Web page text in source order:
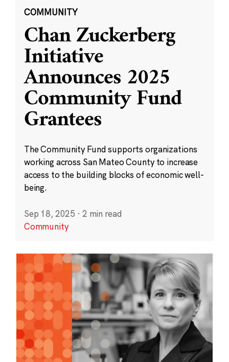
COMMUNITY
Chan Zuckerberg
Initiative
Announces 2025
Community Fund
Grantees
The Community Fund supports organizations
working across San Mateo County to increase
access to the building blocks of economic well-
being.
Sep 18, 2025 · 2 min read
Community